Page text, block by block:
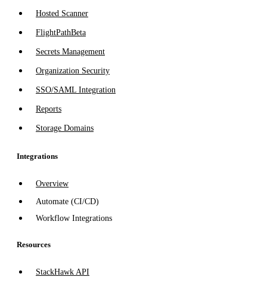
Hosted Scanner
FlightPathBeta
Secrets Management
Organization Security
SSO/SAML Integration
Reports
Storage Domains
Integrations
Overview
Automate (CI/CD)
Workflow Integrations
Resources
StackHawk API